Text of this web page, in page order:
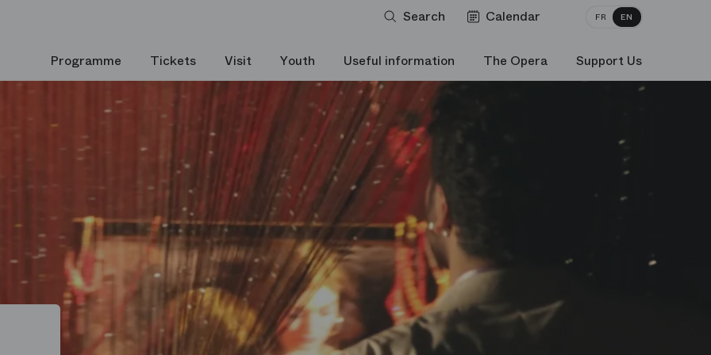
Search Calendar FR EN
Programme Tickets Visit Youth Useful information The Opera Support Us